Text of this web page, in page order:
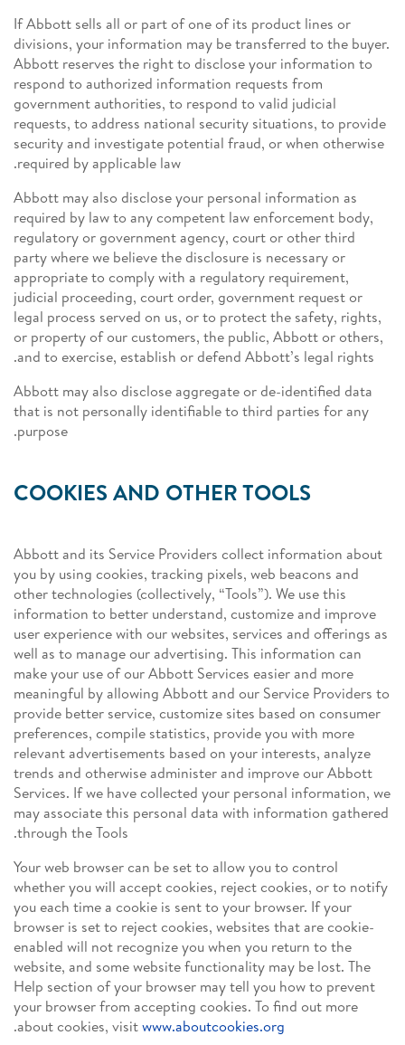
If Abbott sells all or part of one of its product lines or
divisions, your information may be transferred to the buyer.
Abbott reserves the right to disclose your information to
respond to authorized information requests from
government authorities, to respond to valid judicial
requests, to address national security situations, to provide
security and investigate potential fraud, or when otherwise
required by applicable law.
Abbott may also disclose your personal information as
required by law to any competent law enforcement body,
regulatory or government agency, court or other third
party where we believe the disclosure is necessary or
appropriate to comply with a regulatory requirement,
judicial proceeding, court order, government request or
legal process served on us, or to protect the safety, rights,
or property of our customers, the public, Abbott or others,
and to exercise, establish or defend Abbott’s legal rights.
Abbott may also disclose aggregate or de-identified data
that is not personally identifiable to third parties for any
purpose.
COOKIES AND OTHER TOOLS
Abbott and its Service Providers collect information about
you by using cookies, tracking pixels, web beacons and
other technologies (collectively, “Tools”). We use this
information to better understand, customize and improve
user experience with our websites, services and offerings as
well as to manage our advertising. This information can
make your use of our Abbott Services easier and more
meaningful by allowing Abbott and our Service Providers to
provide better service, customize sites based on consumer
preferences, compile statistics, provide you with more
relevant advertisements based on your interests, analyze
trends and otherwise administer and improve our Abbott
Services. If we have collected your personal information, we
may associate this personal data with information gathered
through the Tools.
Your web browser can be set to allow you to control
whether you will accept cookies, reject cookies, or to notify
you each time a cookie is sent to your browser. If your
browser is set to reject cookies, websites that are cookie-
enabled will not recognize you when you return to the
website, and some website functionality may be lost. The
Help section of your browser may tell you how to prevent
your browser from accepting cookies. To find out more
about cookies, visitwww.aboutcookies.org
.